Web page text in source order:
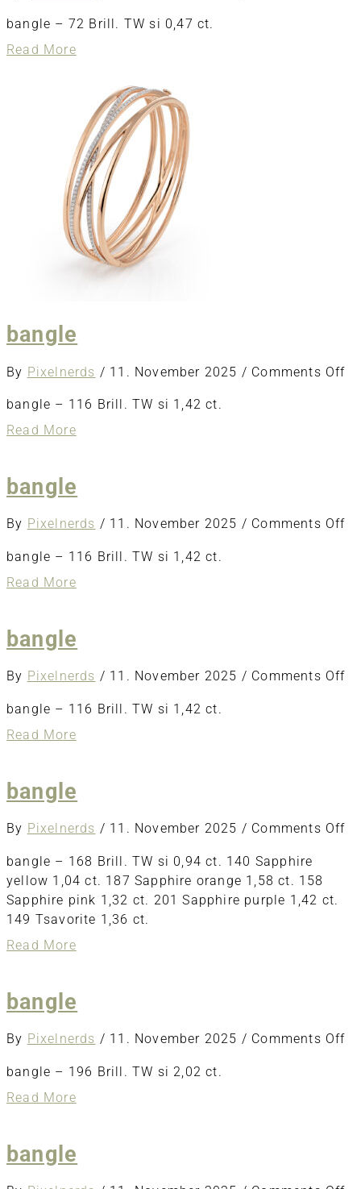
bangle – 72 Brill. TW si 0,47 ct.
Read Moreabout
bangle
By Pixelnerds / 11. November 2025 / Comments Offon
bangle – 116 Brill. TW si 1,42 ct.
Read Moreabout
bangle
By Pixelnerds / 11. November 2025 / Comments Offon
bangle – 116 Brill. TW si 1,42 ct.
Read Moreabout
bangle
By Pixelnerds / 11. November 2025 / Comments Offon
bangle – 116 Brill. TW si 1,42 ct.
Read Moreabout
bangle
By Pixelnerds / 11. November 2025 / Comments Offon
bangle – 168 Brill. TW si 0,94 ct. 140 Sapphire
yellow 1,04 ct. 187 Sapphire orange 1,58 ct. 158
Sapphire pink 1,32 ct. 201 Sapphire purple 1,42 ct.
149 Tsavorite 1,36 ct.
Read Moreabout
bangle
By Pixelnerds / 11. November 2025 / Comments Offon
bangle – 196 Brill. TW si 2,02 ct.
Read Moreabout
bangle